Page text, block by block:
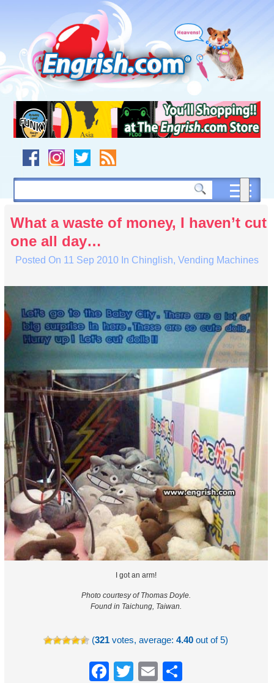
navigation
to
footer
What a waste of money, I haven’t cut
one all day…
Posted On 11 Sep 2010In Chinglish, Vending Machines
I got an arm!
Photo courtesy of Thomas Doyle.
Found in Taichung, Taiwan.
(321 votes, average:4.40 out of 5)
Facebook
TwitterEmail